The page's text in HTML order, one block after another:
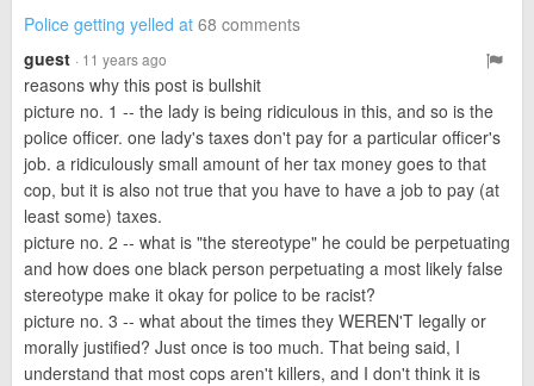
Police getting yelled at 68 comments
guest · 11 years ago
reasons why this post is bullshit
picture no. 1 -- the lady is being ridiculous in this, and so is the
police officer. one lady's taxes don't pay for a particular officer's
job. a ridiculously small amount of her tax money goes to that
cop, but it is also not true that you have to have a job to pay (at
least some) taxes.
picture no. 2 -- what is "the stereotype" he could be perpetuating
and how does one black person perpetuating a most likely false
stereotype make it okay for police to be racist?
picture no. 3 -- what about the times they WEREN'T legally or
morally justified? Just once is too much. That being said, I
understand that most cops aren't killers, and I don't think it is